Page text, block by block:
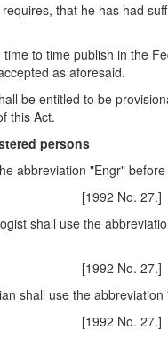
that he has had
time publish in the
as aforesaid.
be entitled to be
this Act.
persons
abbreviation "Engr"
27.]
shall use the
27.]
shall use the
27.]